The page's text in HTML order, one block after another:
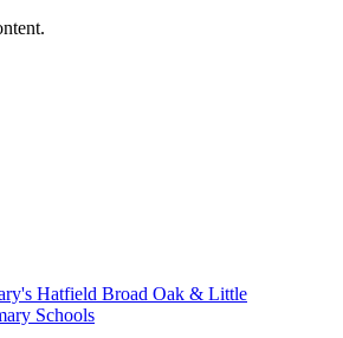
Hatfield Broad Oak & Little
Schools